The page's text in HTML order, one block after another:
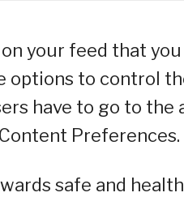
your feed that
options to control
have to go to the
Preferences.
safe and